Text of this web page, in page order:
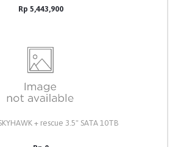
Rp 5,443,900
+ rescue 3.5" SATA 10TB